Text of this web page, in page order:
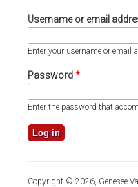
Username or email
Enter your username or email
Password*
Enter the password that
Copyright © 2026, Genesee